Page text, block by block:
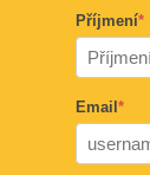
Příjmení*
Email *